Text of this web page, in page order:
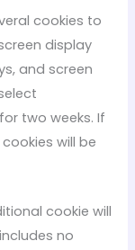
cookies to
display
and screen
two weeks. If
will be
cookie will
no